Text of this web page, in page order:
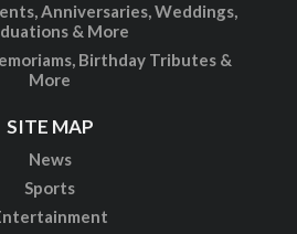
Anniversaries, Weddings,
& More
Birthday Tributes &
More
SITE MAP
News
Sports